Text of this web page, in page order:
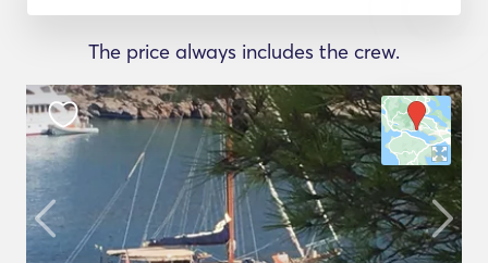
The price always includes the crew.